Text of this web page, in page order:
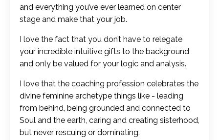
and everything you’ve ever learned on center
stage and make that your job.
I love the fact that you don’t have to relegate
your incredible intuitive gifts to the background
and only be valued for your logic and analysis.
I love that the coaching profession celebrates the
divine feminine archetype things like - leading
from behind, being grounded and connected to
Soul and the earth, caring and creating sisterhood,
but never rescuing or dominating.